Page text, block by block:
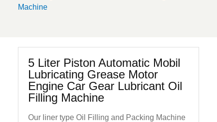
Machine
5 Liter Piston Automatic Mobil
Lubricating Grease Motor
Engine Car Gear Lubricant Oil
Filling Machine
Our liner type Oil Filling and Packing Machine